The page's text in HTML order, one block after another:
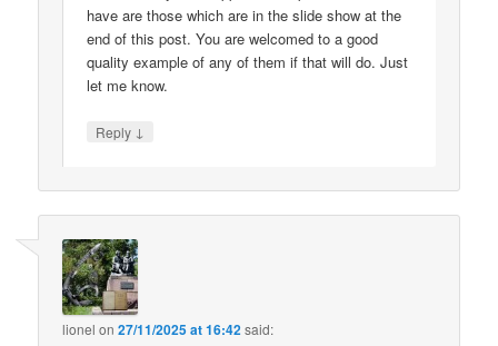
have are those which are in the slide show at the
end of this post. You are welcomed to a good
quality example of any of them if that will do. Just
let me know.
Reply ↓
lionel on27/11/2025 at 16:42said: